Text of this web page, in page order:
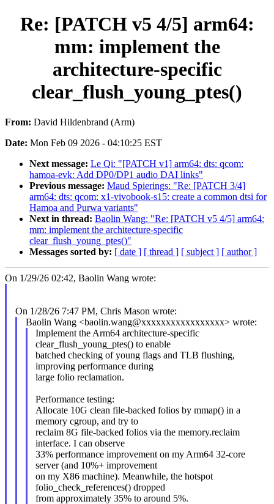
Re: [PATCH v5 4/5] arm64:
mm: implement the
architecture-specific
clear_flush_young_ptes()
From: David Hildenbrand (Arm)
Date: Mon Feb 09 2026 - 04:10:25 EST
Next message: Le Qi: "[PATCH v1] arm64: dts: qcom:
hamoa-evk: Add DP0/DP1 audio DAI links"
Previous message: Maud Spierings: "Re: [PATCH 3/4]
arm64: dts: qcom: x1-vivobook-s15: create a common dtsi for
Hamoa and Purwa variants"
Next in thread: Baolin Wang: "Re: [PATCH v5 4/5] arm64:
mm: implement the architecture-specific
clear_flush_young_ptes()"
Messages sorted by: [ date ] [ thread ] [ subject ] [ author ]
On 1/29/26 02:42, Baolin Wang wrote:
On 1/28/26 7:47 PM, Chris Mason wrote:
Baolin Wang <baolin.wang@xxxxxxxxxxxxxxxxx> wrote:
Implement the Arm64 architecture-specific
clear_flush_young_ptes() to enable
batched checking of young flags and TLB flushing,
improving performance during
large folio reclamation.
Performance testing:
Allocate 10G clean file-backed folios by mmap() in a
memory cgroup, and try to
reclaim 8G file-backed folios via the memory.reclaim
interface. I can observe
33% performance improvement on my Arm64 32-core
server (and 10%+ improvement
on my X86 machine). Meanwhile, the hotspot
folio_check_references() dropped
from approximately 35% to around 5%.